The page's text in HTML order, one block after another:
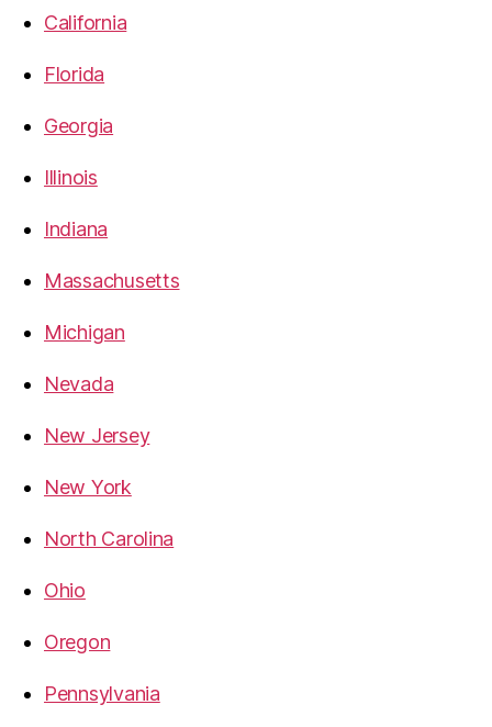
California
Florida
Georgia
Illinois
Indiana
Massachusetts
Michigan
Nevada
New Jersey
New York
North Carolina
Ohio
Oregon
Pennsylvania